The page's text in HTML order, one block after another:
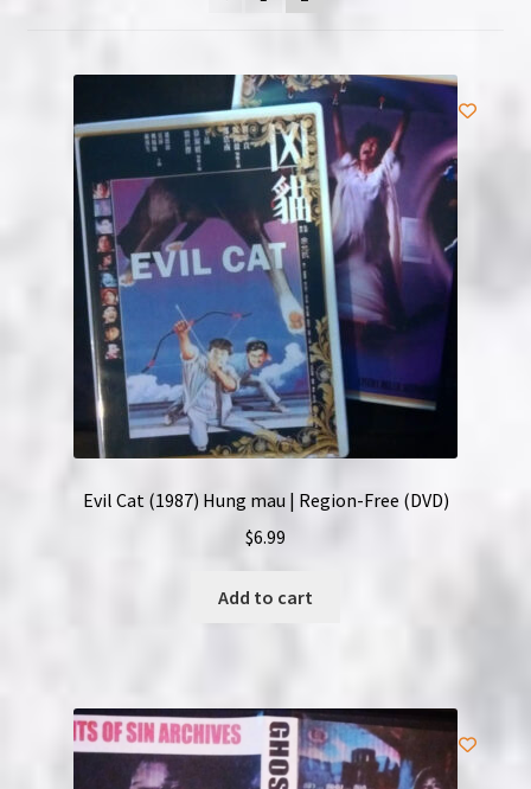
Privacy Policy
Refunds, Returns and Replacement Policy
Wishlist
Evil Cat (1987) Hung mau | Region-Free (DVD)
$6.99
Add to cart